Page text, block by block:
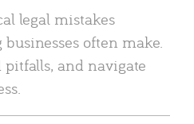
legal mistakes
often make.
and navigate